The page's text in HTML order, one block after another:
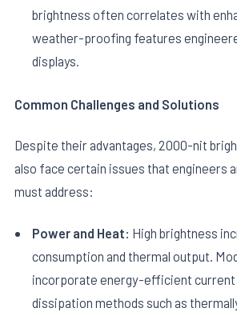
brightness often correlates with
weather-proofing features
displays.
Common Challenges and Solutions
Despite their advantages, 2000-nit
also face certain issues that engineers
must address:
Power and Heat: High brightness
consumption and thermal output.
incorporate energy-efficient current
dissipation methods such as